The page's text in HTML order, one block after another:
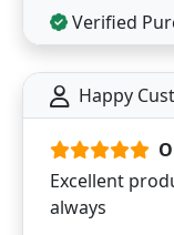
Verified
Happy
Excellent
always